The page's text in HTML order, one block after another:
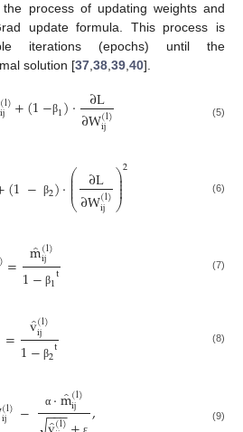
process of updating weights and
update formula. This process is
iterations (epochs) until the
solution [37,38,39,40].
(l)
ij +(1−β1)· ∂L
∂W(l)
ij (5)
(1− β2)·⎛
⎝
⎜
⎜
⎜⎜ ∂L
∂W(l)
ij
⎞
⎠
⎟
⎟
⎟
⎟
2
(6)
= m̂(l)
ij
1− β1t (7)
= v̂(l)
ij
1− β2t (8)
(l)
ij − α ·m̂(l)
ij
(l)
−−
− , (9)